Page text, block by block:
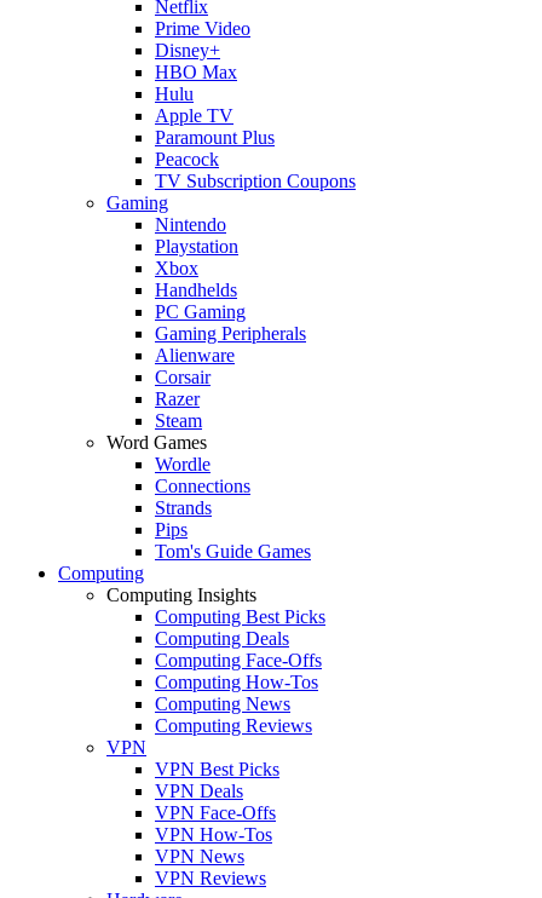
Netflix
Prime Video
Disney+
HBO Max
Hulu
Apple TV
Paramount Plus
Peacock
TV Subscription Coupons
Gaming
Nintendo
Playstation
Xbox
Handhelds
PC Gaming
Gaming Peripherals
Alienware
Corsair
Razer
Steam
Word Games
Wordle
Connections
Strands
Pips
Tom's Guide Games
Computing
Computing Insights
Computing Best Picks
Computing Deals
Computing Face-Offs
Computing How-Tos
Computing News
Computing Reviews
VPN
VPN Best Picks
VPN Deals
VPN Face-Offs
VPN How-Tos
VPN News
VPN Reviews